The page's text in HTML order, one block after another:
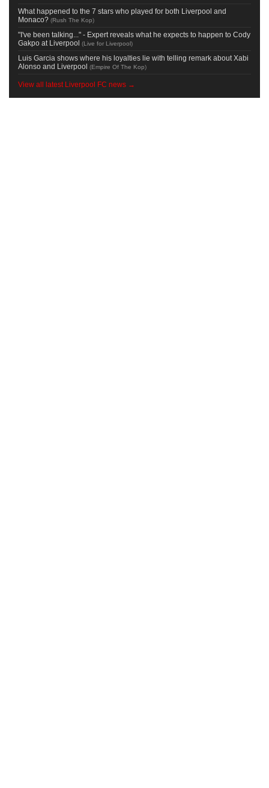
What happened to the 7 stars who played for both Liverpool and
Monaco? (Rush The Kop)
"I've been talking..." - Expert reveals what he expects to happen to Cody
Gakpo at Liverpool (Live for Liverpool)
Luis Garcia shows where his loyalties lie with telling remark about Xabi
Alonso and Liverpool (Empire Of The Kop)
View all latest Liverpool FC news →